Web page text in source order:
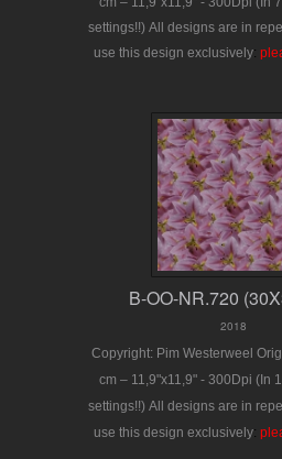
settings!!) All designs are in
use this design exclusively:
B-OO-NR.720
2018
Copyright: Pim Westerweel
cm – 11,9"x11,9" - 300Dpi (In
settings!!) All designs are in
use this design exclusively: